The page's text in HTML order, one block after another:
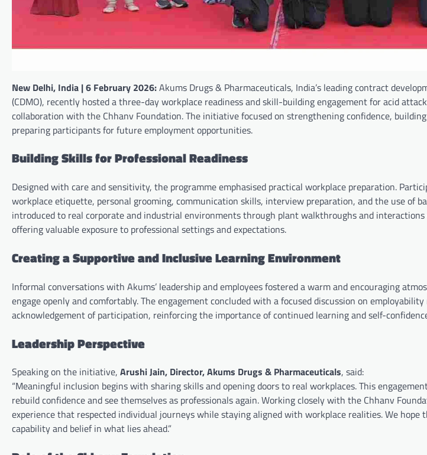
New Delhi, India | 6 February 2026:Akums Drugs & Pharmaceuticals, India’s leading contract
(CDMO), recently hosted a three-day workplace readiness and skill-building engagement for acid
collaboration with the Chhanv Foundation. The initiative focused on strengthening confidence,
preparing participants for future employment opportunities.
Building Skills for Professional Readiness
Designed with care and sensitivity, the programme emphasised practical workplace preparation.
workplace etiquette, personal grooming, communication skills, interview preparation, and the use of
introduced to real corporate and industrial environments through plant walkthroughs and
offering valuable exposure to professional settings and expectations.
Creating a Supportive and Inclusive Learning Environment
Informal conversations with Akums’ leadership and employees fostered a warm and encouraging
engage openly and comfortably. The engagement concluded with a focused discussion on
acknowledgement of participation, reinforcing the importance of continued learning and self-
Leadership Perspective
Speaking on the initiative, Arushi Jain, Director, Akums Drugs & Pharmaceuticals, said:
“Meaningful inclusion begins with sharing skills and opening doors to real workplaces. This
rebuild confidence and see themselves as professionals again. Working closely with the Chhanv
experience that respected individual journeys while staying aligned with workplace realities. We
capability and belief in what lies ahead.”